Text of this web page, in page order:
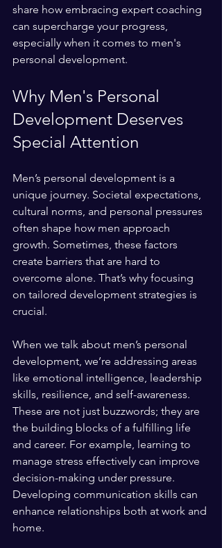
share how embracing expert coaching
can supercharge your progress,
especially when it comes to men's
personal development.
Why Men's Personal
Development Deserves
Special Attention
Men’s personal development is a
unique journey. Societal expectations,
cultural norms, and personal pressures
often shape how men approach
growth. Sometimes, these factors
create barriers that are hard to
overcome alone. That’s why focusing
on tailored development strategies is
crucial.
When we talk about men’s personal
development, we’re addressing areas
like emotional intelligence, leadership
skills, resilience, and self-awareness.
These are not just buzzwords; they are
the building blocks of a fulfilling life
and career. For example, learning to
manage stress effectively can improve
decision-making under pressure.
Developing communication skills can
enhance relationships both at work and
home.